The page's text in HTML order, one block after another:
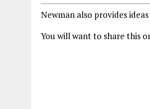
Newman also provides
You will want to share this